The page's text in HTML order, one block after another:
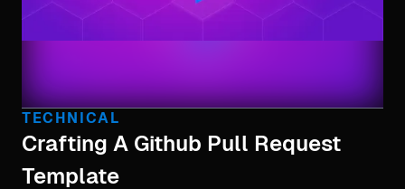
TECHNICAL
Crafting A Github Pull Request
Template